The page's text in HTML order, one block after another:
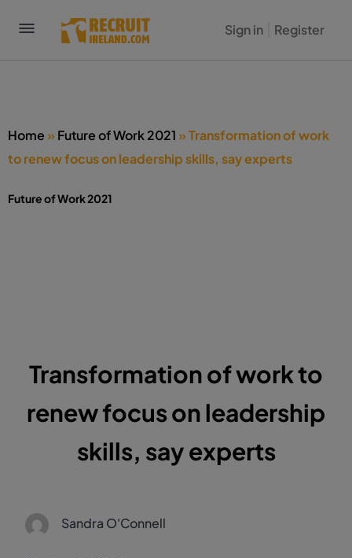
Sign in Register
Home »Future of Work 2021 »Transformation of work
to renew focus on leadership skills, say experts
Future of Work 2021
Transformation of work to
renew focus on leadership
skills, say experts
Sandra O'Connell